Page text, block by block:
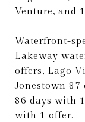
Venture, and
Waterfront-
Lakeway
offers, Lago
Jonestown
86 days with
with 1 offer.